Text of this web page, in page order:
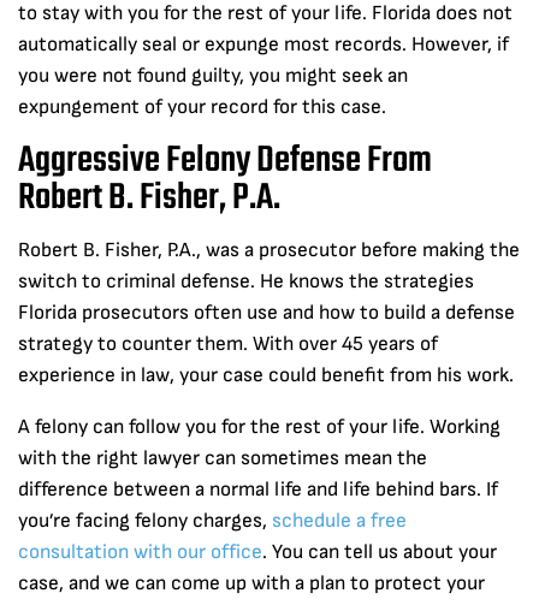
to stay with you for the rest of your life. Florida does not
automatically seal or expunge most records. However, if
you were not found guilty, you might seek an
expungement of your record for this case.
Aggressive Felony Defense From
Robert B. Fisher, P.A.
Robert B. Fisher, P.A., was a prosecutor before making the
switch to criminal defense. He knows the strategies
Florida prosecutors often use and how to build a defense
strategy to counter them. With over 45 years of
experience in law, your case could benefit from his work.
A felony can follow you for the rest of your life. Working
with the right lawyer can sometimes mean the
difference between a normal life and life behind bars. If
you’re facing felony charges, schedule a free
consultation with our office. You can tell us about your
case, and we can come up with a plan to protect your